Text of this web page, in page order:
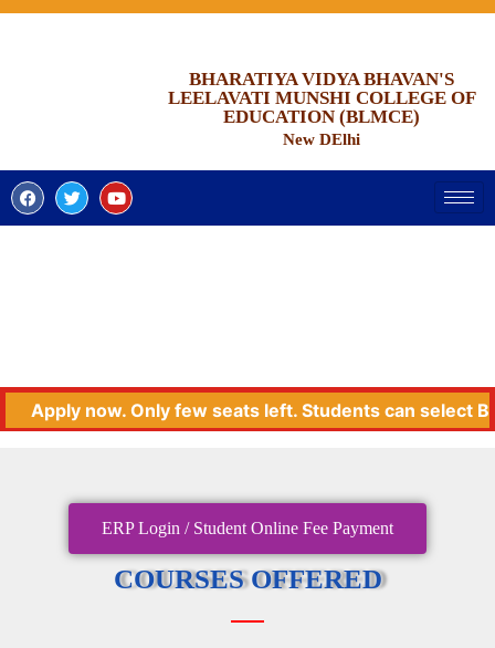
BHARATIYA VIDYA BHAVAN'S
LEELAVATI MUNSHI COLLEGE OF
EDUCATION (BLMCE)
New DElhi
now. Only few seats left. Students can select
ERP Login / Student Online Fee Payment
COURSES OFFERED